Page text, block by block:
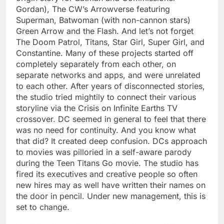
Gordan), The CW’s Arrowverse featuring
Superman, Batwoman (with non-cannon stars)
Green Arrow and the Flash. And let’s not forget
The Doom Patrol, Titans, Star Girl, Super Girl, and
Constantine. Many of these projects started off
completely separately from each other, on
separate networks and apps, and were unrelated
to each other. After years of disconnected stories,
the studio tried mightily to connect their various
storyline via the Crisis on Infinite Earths TV
crossover. DC seemed in general to feel that there
was no need for continuity. And you know what
that did? It created deep confusion. DCs approach
to movies was pilloried in a self-aware parody
during the Teen Titans Go movie. The studio has
fired its executives and creative people so often
new hires may as well have written their names on
the door in pencil. Under new management, this is
set to change.